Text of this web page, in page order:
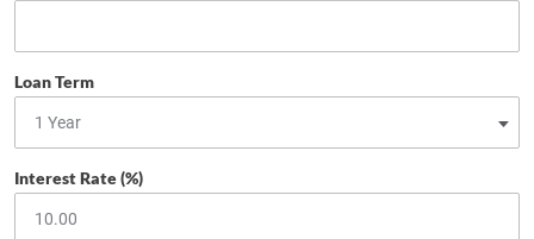
Loan Term
Interest Rate (%)